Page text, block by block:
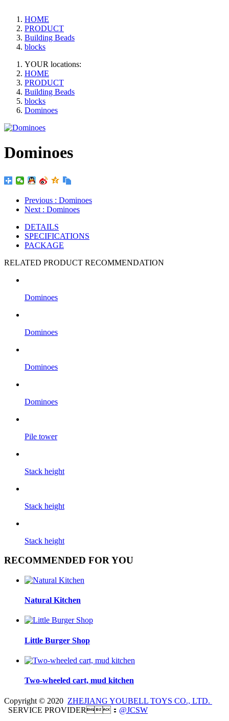
HOME
PRODUCT
Building Beads
blocks
YOUR locations:
HOME
PRODUCT
Building Beads
blocks
Dominoes
Dominoes
Previous : Dominoes
Next : Dominoes
DETAILS
SPECIFICATIONS
PACKAGE
RELATED PRODUCT RECOMMENDATION
Dominoes
Dominoes
Dominoes
Dominoes
Pile tower
Stack height
Stack height
Stack height
RECOMMENDED FOR YOU
Natural Kitchen
Little Burger Shop
Two-wheeled cart, mud kitchen
Copyright © 2020 ZHEJIANG YOUBELL TOYS CO., LTD.
SERVICE PROVIDER： @JCSW